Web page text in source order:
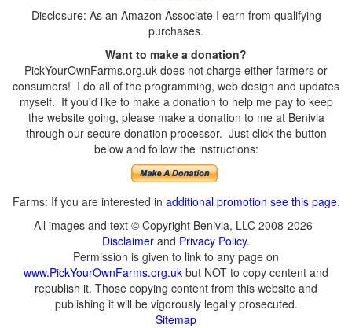
Disclosure: As an Amazon Associate I earn from qualifying
purchases.
Want to make a donation?
PickYourOwnFarms.org.uk does not charge either farmers or
consumers! I do all of the programming, web design and updates
myself. If you'd like to make a donation to help me pay to keep
the website going, please make a donation to me at Benivia
through our secure donation processor. Just click the button
below and follow the instructions:
Farms: If you are interested in additional promotion see this page.
All images and text © Copyright Benivia, LLC 2008-2026
Disclaimer and Privacy Policy.
Permission is given to link to any page on
www.PickYourOwnFarms.org.uk but NOT to copy content and
republish it. Those copying content from this website and
publishing it will be vigorously legally prosecuted.
Sitemap